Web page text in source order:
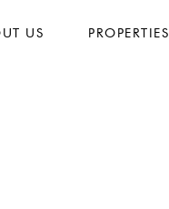
US PROPERTIES